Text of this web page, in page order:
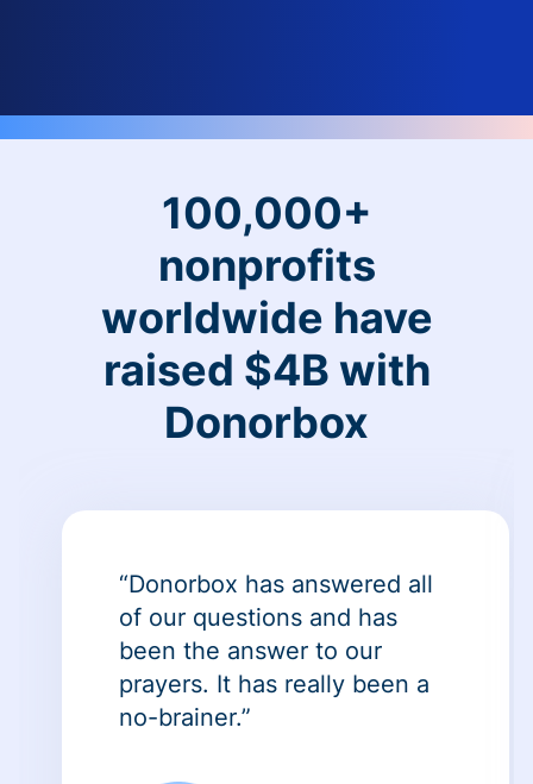
100,000+
nonprofits
worldwide have
raised $4B with
Donorbox
“Donorbox has answered all
of our questions and has
been the answer to our
prayers. It has really been a
no-brainer.”